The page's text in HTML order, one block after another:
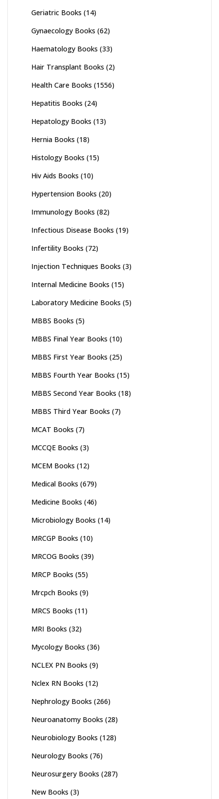
Geriatric Books (14)
Gynaecology Books (62)
Haematology Books (33)
Hair Transplant Books (2)
Health Care Books (1556)
Hepatitis Books (24)
Hepatology Books (13)
Hernia Books (18)
Histology Books (15)
Hiv Aids Books (10)
Hypertension Books (20)
Immunology Books (82)
Infectious Disease Books (19)
Infertility Books (72)
Injection Techniques Books (3)
Internal Medicine Books (15)
Laboratory Medicine Books (5)
MBBS Books (5)
MBBS Final Year Books (10)
MBBS First Year Books (25)
MBBS Fourth Year Books (15)
MBBS Second Year Books (18)
MBBS Third Year Books (7)
MCAT Books (7)
MCCQE Books (3)
MCEM Books (12)
Medical Books (679)
Medicine Books (46)
Microbiology Books (14)
MRCGP Books (10)
MRCOG Books (39)
MRCP Books (55)
Mrcpch Books (9)
MRCS Books (11)
MRI Books (32)
Mycology Books (36)
NCLEX PN Books (9)
Nclex RN Books (12)
Nephrology Books (266)
Neuroanatomy Books (28)
Neurobiology Books (128)
Neurology Books (76)
Neurosurgery Books (287)
New Books (3)